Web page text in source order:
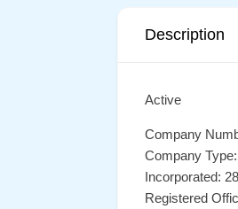
Description
Active
Company
Company
Incorporated:
Registered